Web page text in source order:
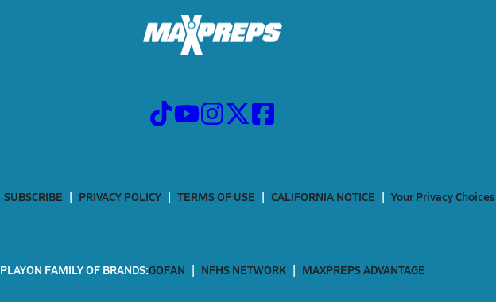
SUBSCRIBE PRIVACY POLICY TERMS OF USE CALIFORNIA NOTICE Your Privacy Choices
PLAYON FAMILY OF BRANDS:GOFAN NFHS NETWORK MAXPREPS ADVANTAGE